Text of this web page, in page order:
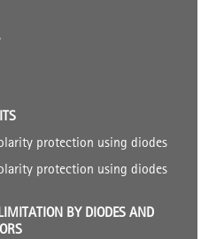
protection using diodes
protection using diodes
BY DIODES AND